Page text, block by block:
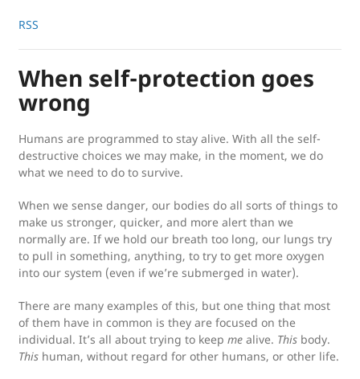
RSS
When self-protection goes
wrong
Humans are programmed to stay alive. With all the self-
destructive choices we may make, in the moment, we do
what we need to do to survive.
When we sense danger, our bodies do all sorts of things to
make us stronger, quicker, and more alert than we
normally are. If we hold our breath too long, our lungs try
to pull in something, anything, to try to get more oxygen
into our system (even if we’re submerged in water).
There are many examples of this, but one thing that most
of them have in common is they are focused on the
individual. It’s all about trying to keep me alive. This body.
This human, without regard for other humans, or other life.